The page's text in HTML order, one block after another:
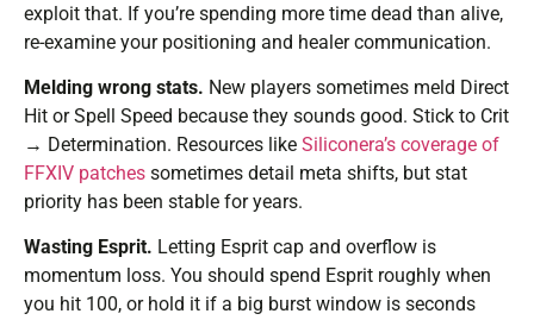
exploit that. If you’re spending more time dead than alive,
re-examine your positioning and healer communication.
Melding wrong stats. New players sometimes meld Direct
Hit or Spell Speed because they sounds good. Stick to Crit
→ Determination. Resources like Siliconera’s coverage of
FFXIV patches sometimes detail meta shifts, but stat
priority has been stable for years.
Wasting Esprit. Letting Esprit cap and overflow is
momentum loss. You should spend Esprit roughly when
you hit 100, or hold it if a big burst window is seconds